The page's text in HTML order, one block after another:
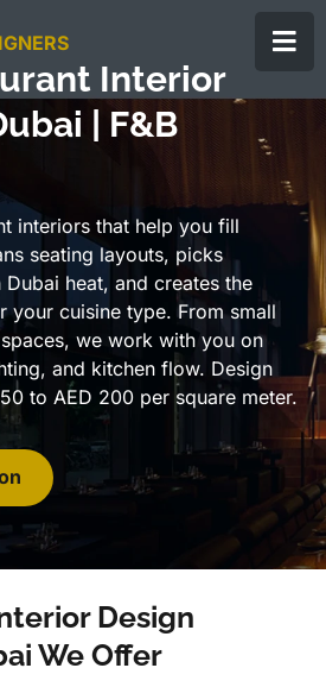
Interior
| F&B
interiors that help you fill
seating layouts, picks
heat, and creates the
your cuisine type. From small
we work with you on
and kitchen flow. Design
to AED 200 per square meter.
Design
We Offer